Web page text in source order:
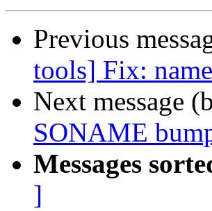
Previous
tools] Fix:
Next message
SONAME
Messages
]